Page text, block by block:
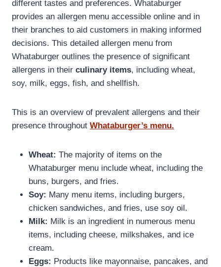
different tastes and preferences. Whataburger
provides an allergen menu accessible online and in
their branches to aid customers in making informed
decisions. This detailed allergen menu from
Whataburger outlines the presence of significant
allergens in their culinary items, including wheat,
soy, milk, eggs, fish, and shellfish.
This is an overview of prevalent allergens and their
presence throughout Whataburger’s menu.
Wheat: The majority of items on the
Whataburger menu include wheat, including the
buns, burgers, and fries.
Soy: Many menu items, including burgers,
chicken sandwiches, and fries, use soy oil.
Milk: Milk is an ingredient in numerous menu
items, including cheese, milkshakes, and ice
cream.
Eggs: Products like mayonnaise, pancakes, and